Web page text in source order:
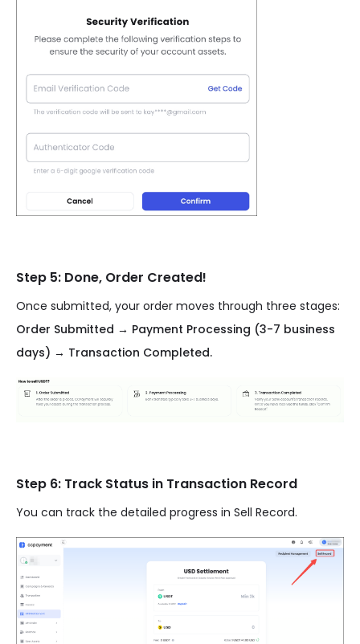
Step 5: Done, Order Created!
Once submitted, your order moves through three stages:
Order Submitted → Payment Processing (3-7 business
days) → Transaction Completed.
Step 6: Track Status in Transaction Record
You can track the detailed progress in Sell Record.